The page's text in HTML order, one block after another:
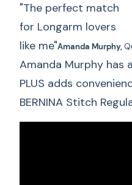
"The perfect match
for Longarm lovers
like me"Amanda Murphy,
Amanda Murphy has
PLUS adds
BERNINA Stitch